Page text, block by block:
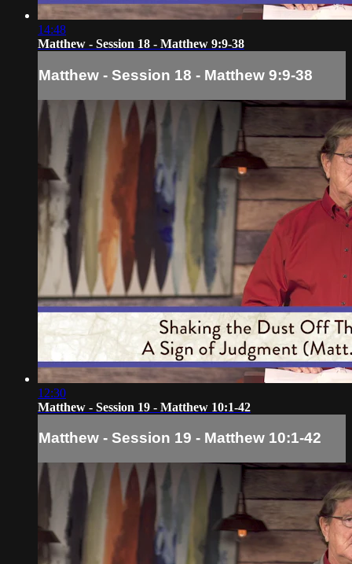
14:48
Matthew - Session 18 - Matthew 9:9-38
Matthew - Session 18 - Matthew 9:9-38
12:30
Matthew - Session 19 - Matthew 10:1-42
Matthew - Session 19 - Matthew 10:1-42